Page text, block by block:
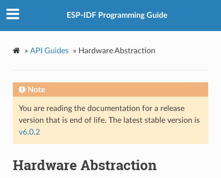
ESP-IDF Programming Guide
» API Guides » Hardware Abstraction
Note
You are reading the documentation for a release
version that is end of life. The latest stable version is
v6.0.2
Hardware Abstraction